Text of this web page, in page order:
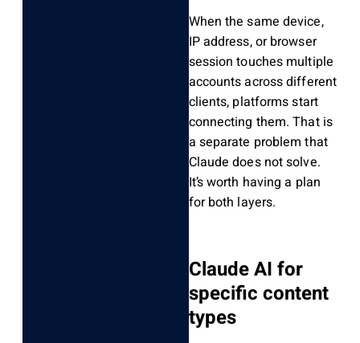
When the same device,
IP address, or browser
session touches multiple
accounts across different
clients, platforms start
connecting them. That is
a separate problem that
Claude does not solve.
It’s worth having a plan
for both layers.
Claude AI for
specific content
types